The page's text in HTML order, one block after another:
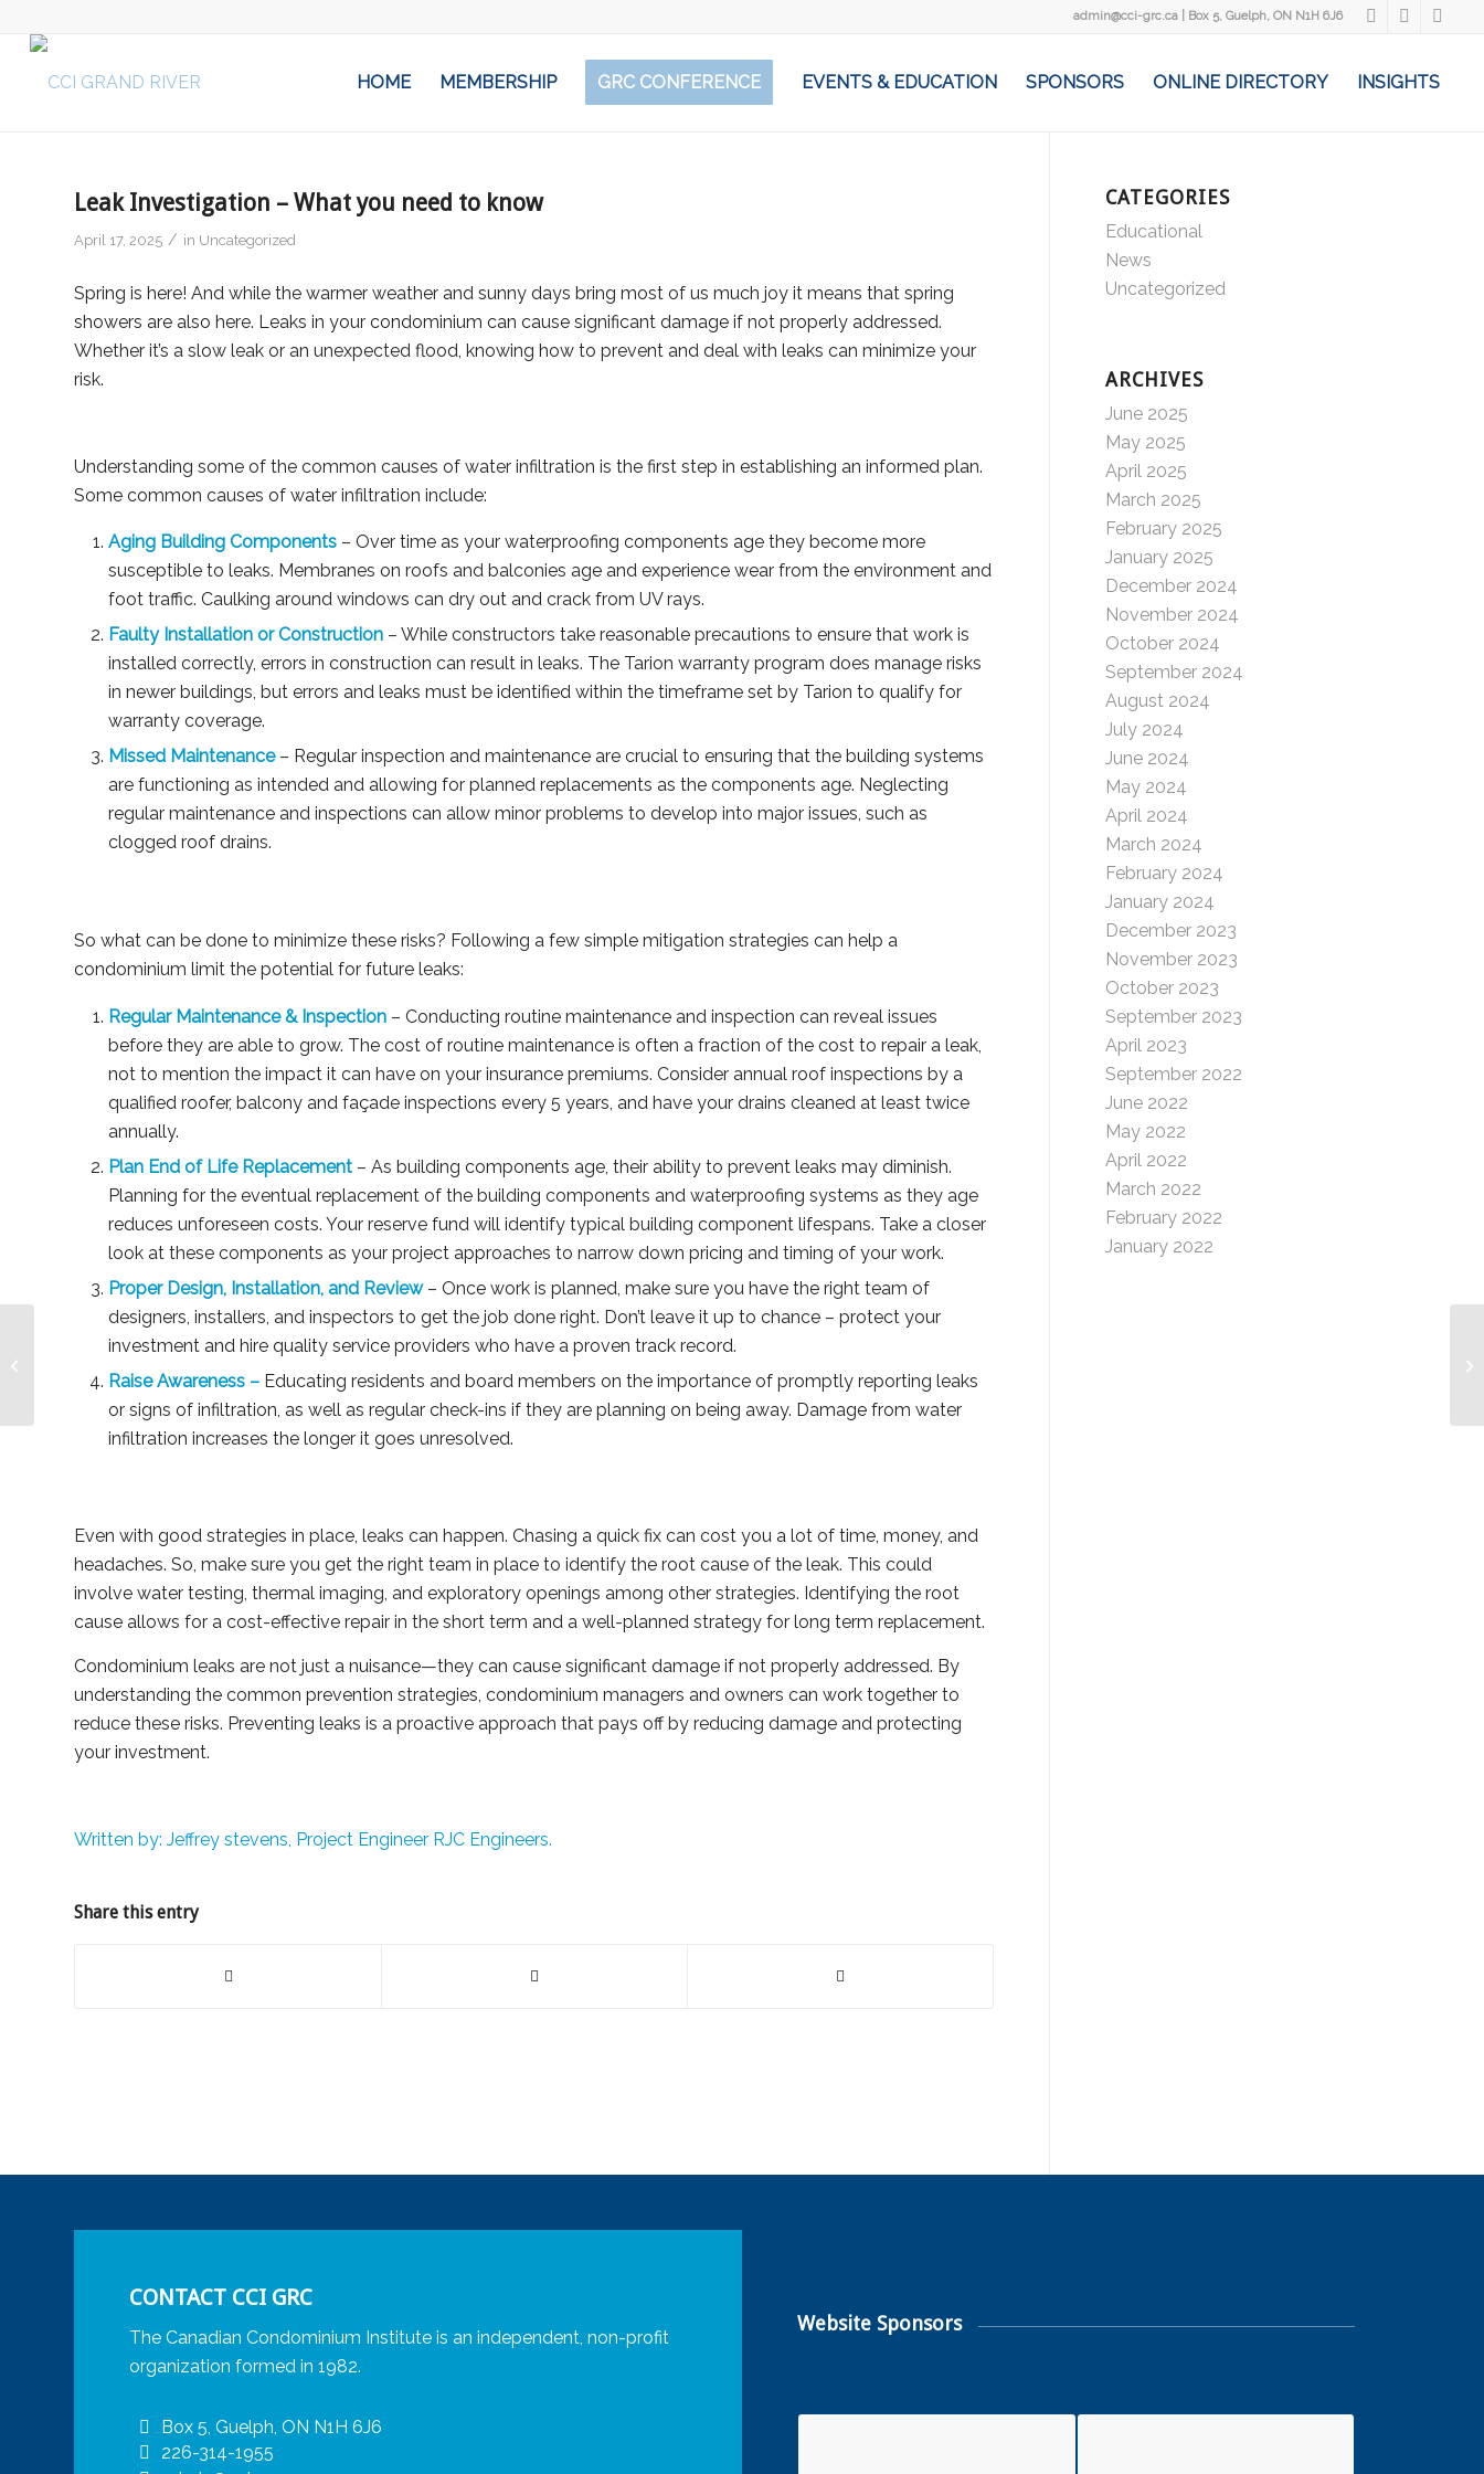
admin@cci-grc.ca Box 5, Guelph, ON N1H 6J6
HOME MEMBERSHIP GRC CONFERENCE EVENTS & EDUCATION SPONSORS ONLINE DIRECTORY INSIGHTS
Leak Investigation – What you need to know
April 17, 2025 / in Uncategorized
Spring is here! And while the warmer weather and sunny days bring most of us much joy it means that spring
showers are also here. Leaks in your condominium can cause significant damage if not properly addressed.
Whether it’s a slow leak or an unexpected flood, knowing how to prevent and deal with leaks can minimize your
risk.
Understanding some of the common causes of water infiltration is the first step in establishing an informed plan.
Some common causes of water infiltration include:
Aging Building Components – Over time as your waterproofing components age they become more
susceptible to leaks. Membranes on roofs and balconies age and experience wear from the environment and
foot traffic. Caulking around windows can dry out and crack from UV rays.
Faulty Installation or Construction – While constructors take reasonable precautions to ensure that work is
installed correctly, errors in construction can result in leaks. The Tarion warranty program does manage risks
in newer buildings, but errors and leaks must be identified within the timeframe set by Tarion to qualify for
warranty coverage.
Missed Maintenance – Regular inspection and maintenance are crucial to ensuring that the building systems
are functioning as intended and allowing for planned replacements as the components age. Neglecting
regular maintenance and inspections can allow minor problems to develop into major issues, such as
clogged roof drains.
So what can be done to minimize these risks? Following a few simple mitigation strategies can help a
condominium limit the potential for future leaks:
Regular Maintenance & Inspection – Conducting routine maintenance and inspection can reveal issues
before they are able to grow. The cost of routine maintenance is often a fraction of the cost to repair a leak,
not to mention the impact it can have on your insurance premiums. Consider annual roof inspections by a
qualified roofer, balcony and façade inspections every 5 years, and have your drains cleaned at least twice
annually.
Plan End of Life Replacement – As building components age, their ability to prevent leaks may diminish.
Planning for the eventual replacement of the building components and waterproofing systems as they age
reduces unforeseen costs. Your reserve fund will identify typical building component lifespans. Take a closer
look at these components as your project approaches to narrow down pricing and timing of your work.
Proper Design, Installation, and Review – Once work is planned, make sure you have the right team of
designers, installers, and inspectors to get the job done right. Don’t leave it up to chance – protect your
investment and hire quality service providers who have a proven track record.
Raise Awareness – Educating residents and board members on the importance of promptly reporting leaks
or signs of infiltration, as well as regular check-ins if they are planning on being away. Damage from water
infiltration increases the longer it goes unresolved.
Even with good strategies in place, leaks can happen. Chasing a quick fix can cost you a lot of time, money, and
headaches. So, make sure you get the right team in place to identify the root cause of the leak. This could
involve water testing, thermal imaging, and exploratory openings among other strategies. Identifying the root
cause allows for a cost-effective repair in the short term and a well-planned strategy for long term replacement.
Condominium leaks are not just a nuisance—they can cause significant damage if not properly addressed. By
understanding the common prevention strategies, condominium managers and owners can work together to
reduce these risks. Preventing leaks is a proactive approach that pays off by reducing damage and protecting
your investment.
Written by: Jeffrey stevens, Project Engineer RJC Engineers.
Share this entry
CATEGORIES
Educational
News
Uncategorized
ARCHIVES
June 2025
May 2025
April 2025
March 2025
February 2025
January 2025
December 2024
November 2024
October 2024
September 2024
August 2024
July 2024
June 2024
May 2024
April 2024
March 2024
February 2024
January 2024
December 2023
November 2023
October 2023
September 2023
April 2023
September 2022
June 2022
May 2022
April 2022
March 2022
February 2022
January 2022
CONTACT CCI GRC
The Canadian Condominium Institute is an independent, non-profit
organization formed in 1982.
Box 5, Guelph, ON N1H 6J6
226-314-1955
Website Sponsors
Part 2: To Chargeback or Not to
Chargeback? The Legal Perspective